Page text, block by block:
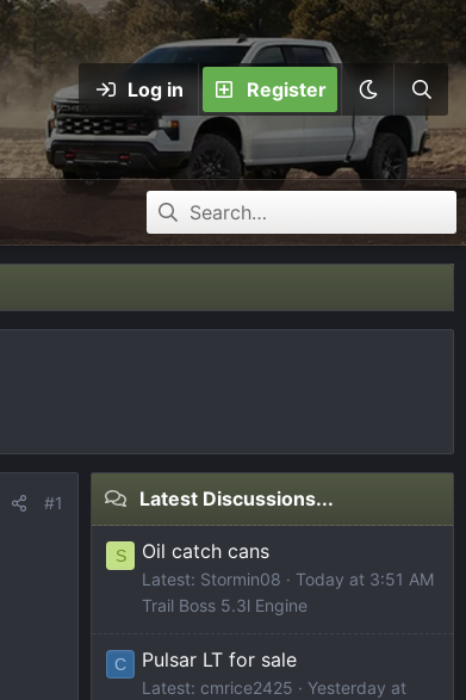
Log in Register
#1 Latest Discussions...
S Oil catch cans
Latest: Stormin08
Today at 3:51 AM
Trail Boss 5.3l Engine
C Pulsar LT for sale
Latest: cmrice2425
Yesterday at